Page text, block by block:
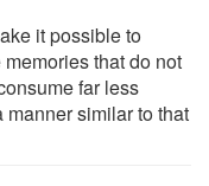
it possible to
that do not
far less
similar to that